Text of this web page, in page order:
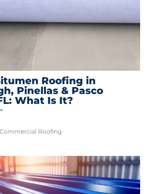
Roofing in
Pinellas & Pasco
What Is It?
Commercial Roofing